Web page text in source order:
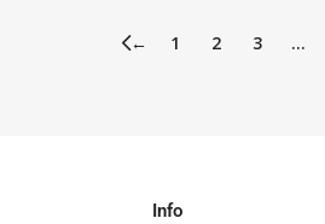
← 1 2 3 …
Info